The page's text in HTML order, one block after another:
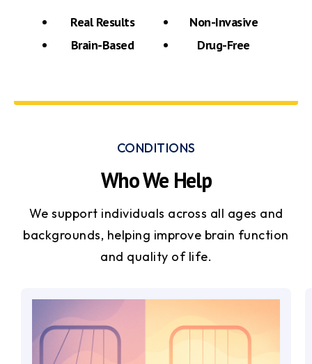
Real Results
Non-Invasive
Brain-Based
Drug-Free
CONDITIONS
Who We Help
We support individuals across all ages and
backgrounds, helping improve brain function
and quality of life.